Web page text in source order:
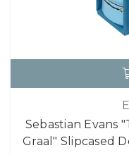
Sebastian Evans
Graal" Slipcased